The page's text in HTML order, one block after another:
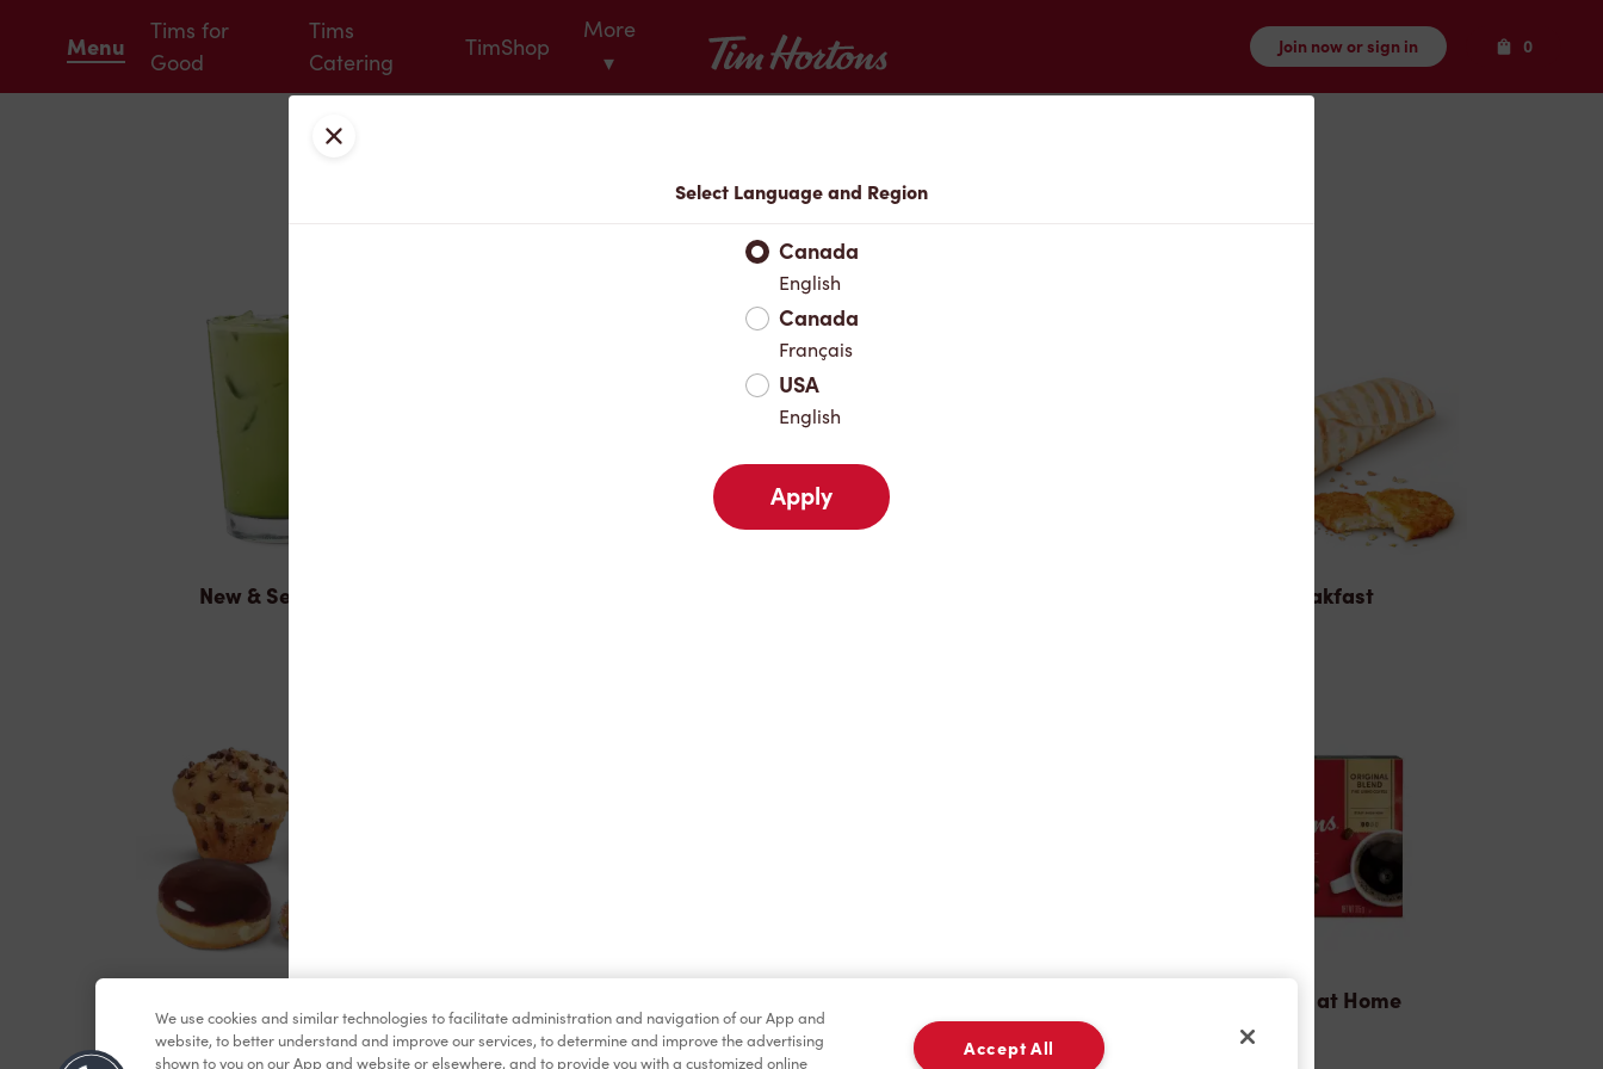
Menu
Tims for
Good
Tims
Catering
TimShop
More
▾
Tim Hortons
Join now or sign in 0Items
Menu
New & Seasonal Breakfast
Tims® at Home
Close
Select Language and Region
Canada
English
Canada
Français
USA
English
Apply
We use cookies and similar technologies to facilitate administration and navigation of our App and
website, to better understand and improve our services, to determine and improve the advertising
shown to you on our App and website or elsewhere, and to provide you with a customized online
Accept All